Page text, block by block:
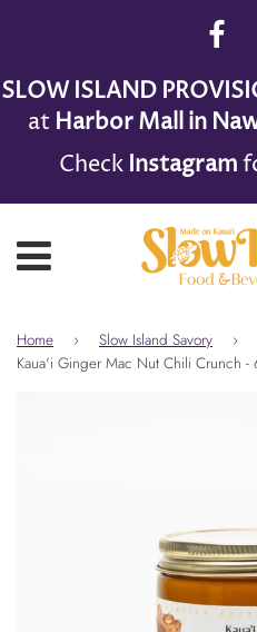
SLOW ISLAND
at Harbor Mall in
Check Instagram
Home › Slow Island Savory
›
Kaua'i Ginger Mac Nut Chili Crunch -